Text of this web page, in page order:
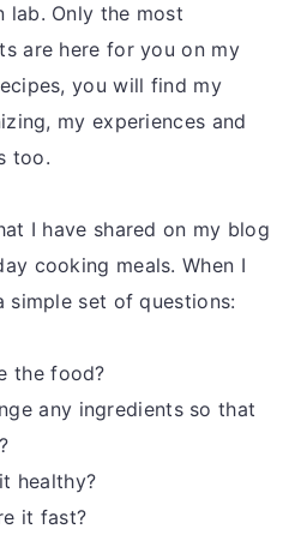
lab. Only the most
are here for you on my
you will find my
my experiences and
too.
I have shared on my blog
cooking meals. When I
simple set of questions:
the food?
any ingredients so that
healthy?
it fast?